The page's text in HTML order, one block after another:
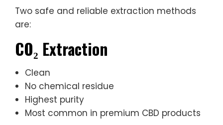
Two safe and reliable extraction methods
are:
CO₂ Extraction
Clean
No chemical residue
Highest purity
Most common in premium CBD products